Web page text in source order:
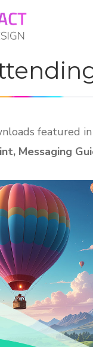
featured
Messaging